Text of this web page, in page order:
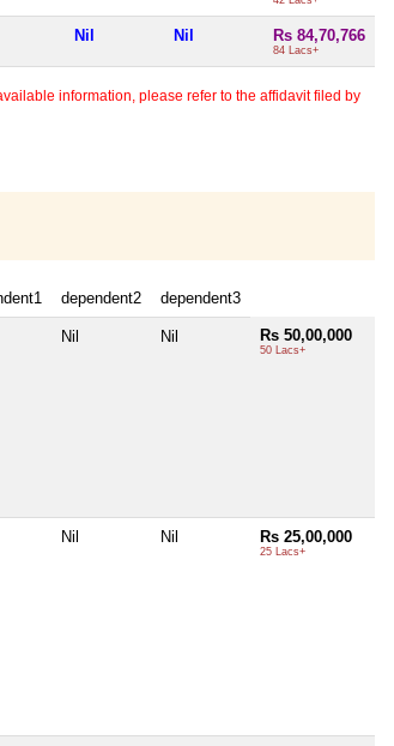
Nil Nil Rs 84,70,766
84 Lacs+
information, please refer to the affidavit filed by
dependent2 dependent3
Nil Nil Rs 50,00,000
50 Lacs+
Nil Nil Rs 25,00,000
25 Lacs+